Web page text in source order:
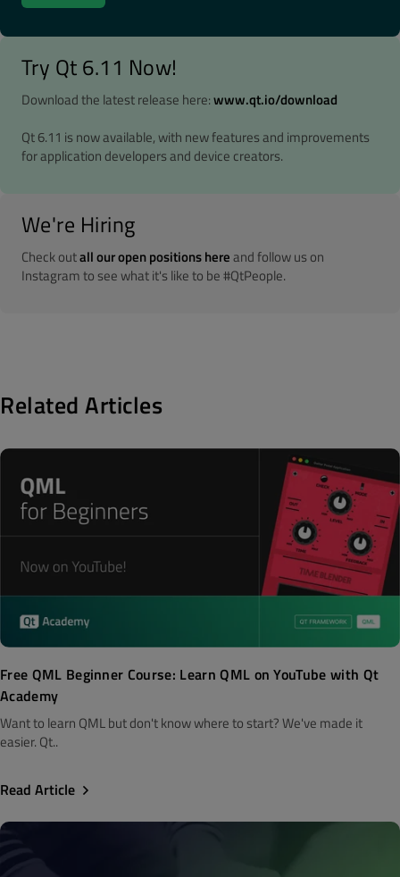
Try Qt 6.11 Now!
Download the latest release here:www.qt.io/download
Qt 6.11 is now available, with new features and improvements
for application developers and device creators.
We're Hiring
Check outall our open positions hereand follow us on
Instagram to see what it's like to be #QtPeople.
Related Articles
Free QML Beginner Course: Learn QML on YouTube with Qt
Academy
Want to learn QML but don't know where to start? We've made it
easier. Qt..
Read Article